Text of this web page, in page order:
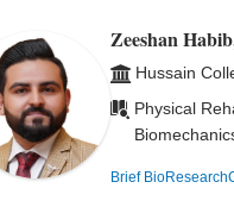
Zeeshan
Hussain
Physical
Brief Bio